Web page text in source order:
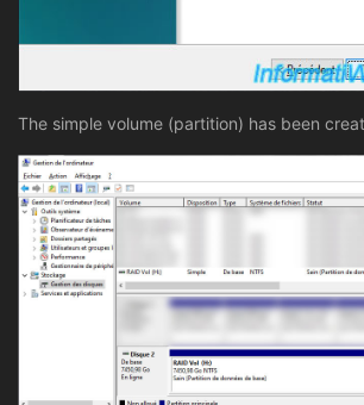
The simple volume (partition) has been